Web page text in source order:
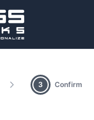
3 Confirm